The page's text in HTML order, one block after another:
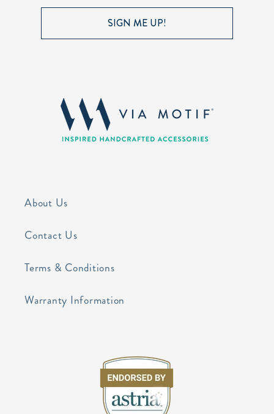
SIGN ME UP!
About Us
Contact Us
Terms & Conditions
Warranty Information